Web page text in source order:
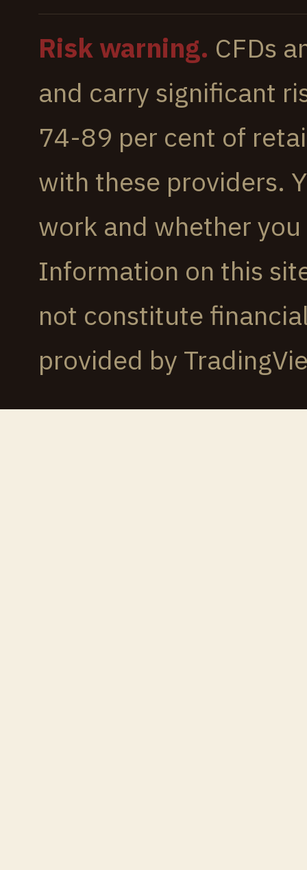
Risk warning. CFDs
and carry significant
74-89 per cent of
with these providers.
work and whether
Information on this
not constitute
provided by